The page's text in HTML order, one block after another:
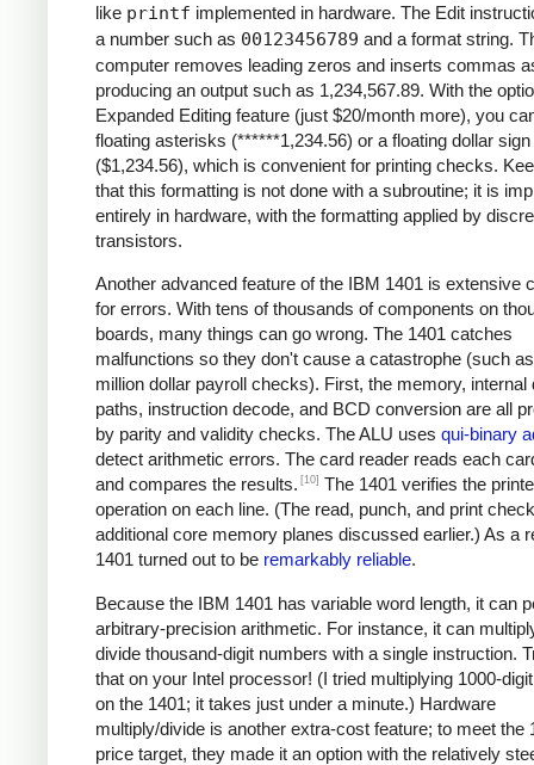
like printf implemented in hardware. The Edit
a number such as 00123456789 and a format string.
computer removes leading zeros and inserts commas
producing an output such as 1,234,567.89. With the
Expanded Editing feature (just $20/month more), you
floating asterisks (******1,234.56) or a floating dollar sign
($1,234.56), which is convenient for printing checks.
that this formatting is not done with a subroutine; it is
entirely in hardware, with the formatting applied by
transistors.
Another advanced feature of the IBM 1401 is extensive
for errors. With tens of thousands of components on
boards, many things can go wrong. The 1401 catches
malfunctions so they don't cause a catastrophe (such
million dollar payroll checks). First, the memory, internal
paths, instruction decode, and BCD conversion are all
by parity and validity checks. The ALU uses qui-binary
detect arithmetic errors. The card reader reads each
and compares the results. [10] The 1401 verifies the
operation on each line. (The read, punch, and print
additional core memory planes discussed earlier.) As a
1401 turned out to be remarkably reliable.
Because the IBM 1401 has variable word length, it can
arbitrary-precision arithmetic. For instance, it can
divide thousand-digit numbers with a single instruction.
that on your Intel processor! (I tried multiplying 1000-
on the 1401; it takes just under a minute.) Hardware
multiply/divide is another extra-cost feature; to meet the
price target, they made it an option with the relatively